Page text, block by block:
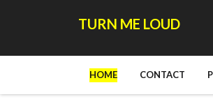
TURN ME LOUD
HOME CONTACT